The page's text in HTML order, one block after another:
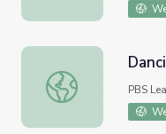
Dancing Shapes |
PBS